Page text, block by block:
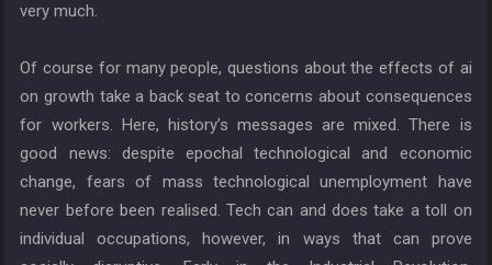
very much.
Of course for many people, questions about the effects of ai
on growth take a back seat to concerns about consequences
for workers. Here, history’s messages are mixed. There is
good news: despite epochal technological and economic
change, fears of mass technological unemployment have
never before been realised. Tech can and does take a toll on
individual occupations, however, in ways that can prove